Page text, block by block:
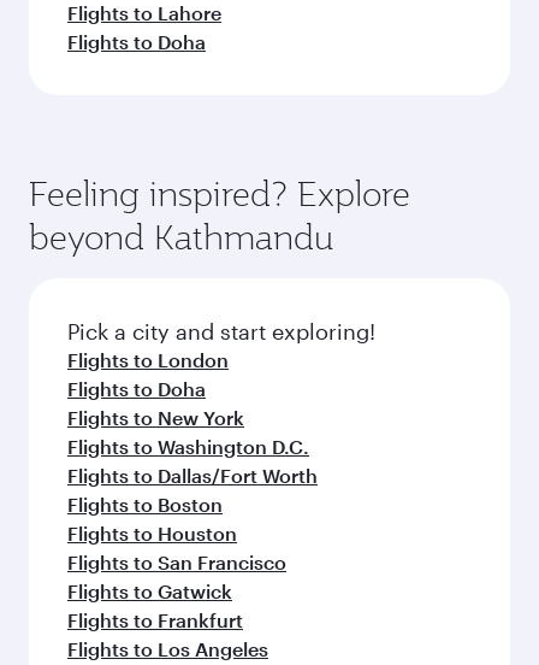
Flights to Lahore
Flights to Doha
Feeling inspired? Explore
beyond Kathmandu
Pick a city and start exploring!
Flights to London
Flights to Doha
Flights to New York
Flights to Washington D.C.
Flights to Dallas/Fort Worth
Flights to Boston
Flights to Houston
Flights to San Francisco
Flights to Gatwick
Flights to Frankfurt
Flights to Los Angeles